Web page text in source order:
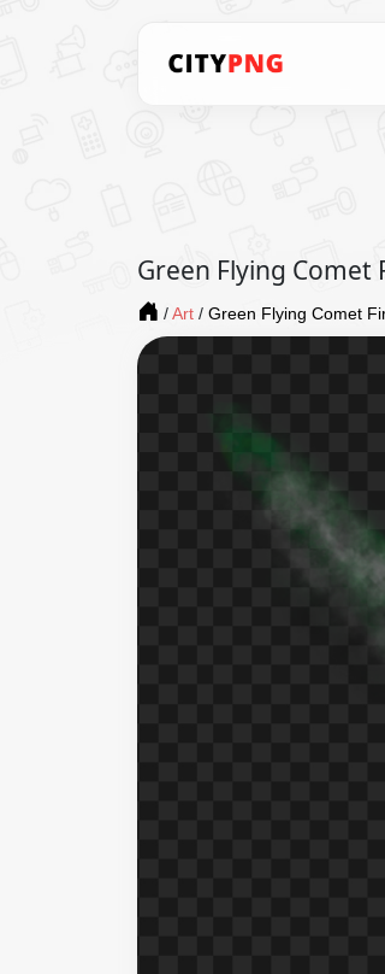
Green Flying Comet
/ Art / Green Flying Comet